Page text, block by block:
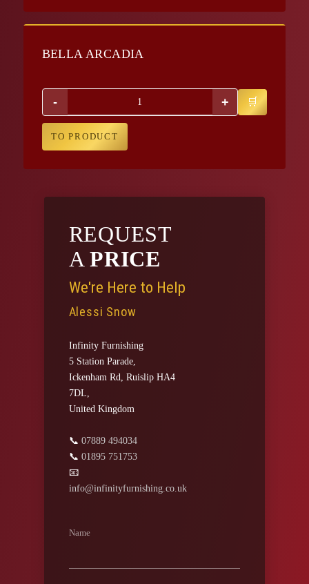
BELLA ARCADIA
- +
TO PRODUCT
REQUEST
APRICE
We're Here to Help
Alessi Snow
Infinity Furnishing
5 Station Parade,
Ickenham Rd, Ruislip HA4
7DL,
United Kingdom
📞 07889 494034
📞 01895 751753
📧
info@infinityfurnishing.co.uk
Name